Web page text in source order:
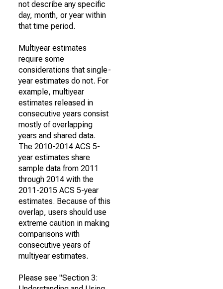
not describe any specific
day, month, or year within
that time period.
Multiyear estimates
require some
considerations that single-
year estimates do not. For
example, multiyear
estimates released in
consecutive years consist
mostly of overlapping
years and shared data.
The 2010-2014 ACS 5-
year estimates share
sample data from 2011
through 2014 with the
2011-2015 ACS 5-year
estimates. Because of this
overlap, users should use
extreme caution in making
comparisons with
consecutive years of
multiyear estimates.
Please see "Section 3: